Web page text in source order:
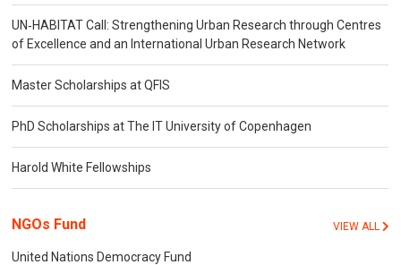
UN‐HABITAT Call: Strengthening Urban Research through Centres
of Excellence and an International Urban Research Network
Master Scholarships at QFIS
PhD Scholarships at The IT University of Copenhagen
Harold White Fellowships
NGOs Fund VIEW ALL
United Nations Democracy Fund